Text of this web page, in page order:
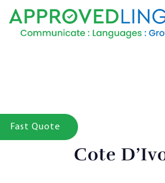
Cote
Fast Quote